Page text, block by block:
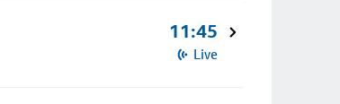
11:45
Live